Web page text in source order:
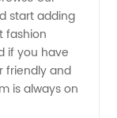
start adding
fashion
if you have
friendly and
is always on